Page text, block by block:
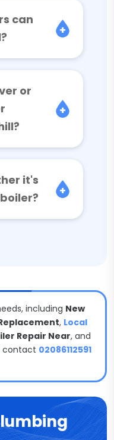
can
or
it's
including New
, Local
Repair Near, and
contact 02086112591